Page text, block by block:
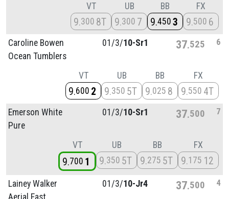
VT
9 300 8T
UB
9 300 7
BB
9 450 3
FX
9 500 6
Caroline Bowen
Ocean Tumblers
01/3/10-Sr1 37 525 6
VT
9 600 2
UB
9 350 5T
BB
9 025 8
FX
9 550 4T
Emerson White
Pure
01/3/10-Sr1 37 500 7
VT
9 700 1
UB
9 350 5T
BB
9 275 5T
FX
9 175 12
Lainey Walker
Aerial East
01/3/10-Jr4 37 500 4